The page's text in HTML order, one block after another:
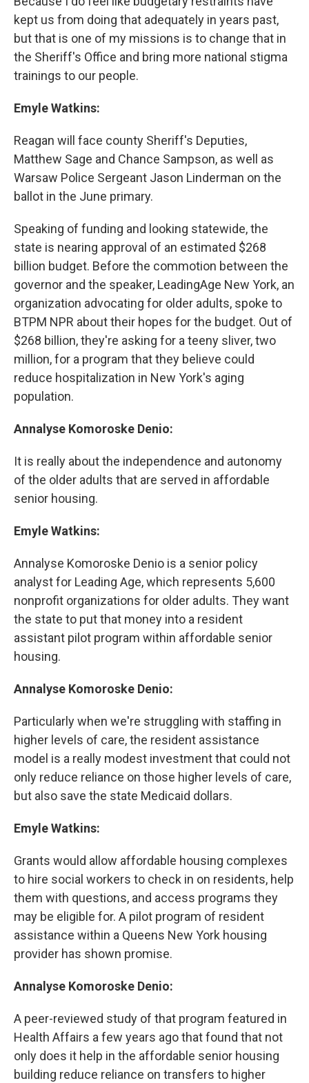
kept us from doing that adequately in years past,
but that is one of my missions is to change that in
the Sheriff's Office and bring more national stigma
trainings to our people.
Emyle Watkins:
Reagan will face county Sheriff's Deputies,
Matthew Sage and Chance Sampson, as well as
Warsaw Police Sergeant Jason Linderman on the
ballot in the June primary.
Speaking of funding and looking statewide, the
state is nearing approval of an estimated $268
billion budget. Before the commotion between the
governor and the speaker, LeadingAge New York, an
organization advocating for older adults, spoke to
BTPM NPR about their hopes for the budget. Out of
$268 billion, they're asking for a teeny sliver, two
million, for a program that they believe could
reduce hospitalization in New York's aging
population.
Annalyse Komoroske Denio:
It is really about the independence and autonomy
of the older adults that are served in affordable
senior housing.
Emyle Watkins:
Annalyse Komoroske Denio is a senior policy
analyst for Leading Age, which represents 5,600
nonprofit organizations for older adults. They want
the state to put that money into a resident
assistant pilot program within affordable senior
housing.
Annalyse Komoroske Denio:
Particularly when we're struggling with staffing in
higher levels of care, the resident assistance
model is a really modest investment that could not
only reduce reliance on those higher levels of care,
but also save the state Medicaid dollars.
Emyle Watkins:
Grants would allow affordable housing complexes
to hire social workers to check in on residents, help
them with questions, and access programs they
may be eligible for. A pilot program of resident
assistance within a Queens New York housing
provider has shown promise.
Annalyse Komoroske Denio:
A peer-reviewed study of that program featured in
Health Affairs a few years ago that found that not
only does it help in the affordable senior housing
building reduce reliance on transfers to higher